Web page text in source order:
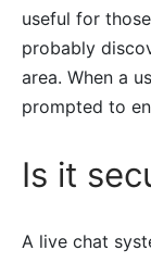
useful for
probably
area. When a
prompted to
Is it
A live chat